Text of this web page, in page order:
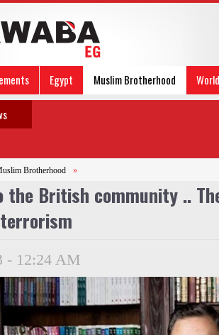
Egypt Muslim Brotherhood
World
Brotherhood »
the British community ..
- 12:24 AM